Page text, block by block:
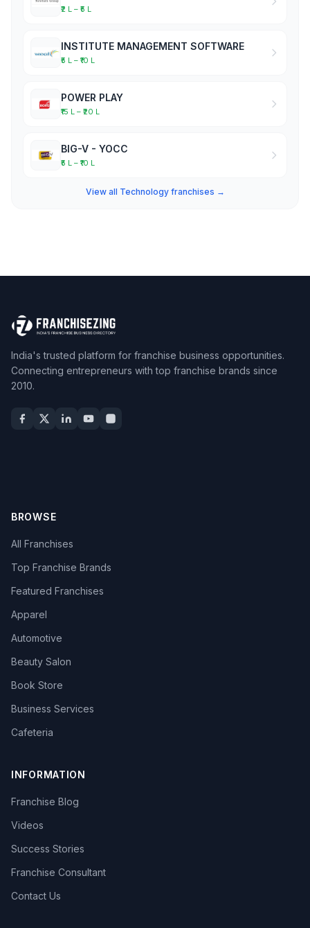
₹2 L – ₹5 L
INSTITUTE MANAGEMENT SOFTWARE
₹5 L – ₹10 L
POWER PLAY
₹15 L – ₹20 L
BIG-V - YOCC
₹5 L – ₹10 L
View all Technology franchises →
India's trusted platform for franchise business opportunities.
Connecting entrepreneurs with top franchise brands since
2010.
BROWSE
All Franchises
Top Franchise Brands
Featured Franchises
Apparel
Automotive
Beauty Salon
Book Store
Business Services
Cafeteria
INFORMATION
Franchise Blog
Videos
Success Stories
Franchise Consultant
Contact Us